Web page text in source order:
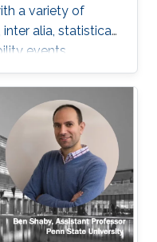
a variety of
alia, statistical
events,
for data
diagnostic